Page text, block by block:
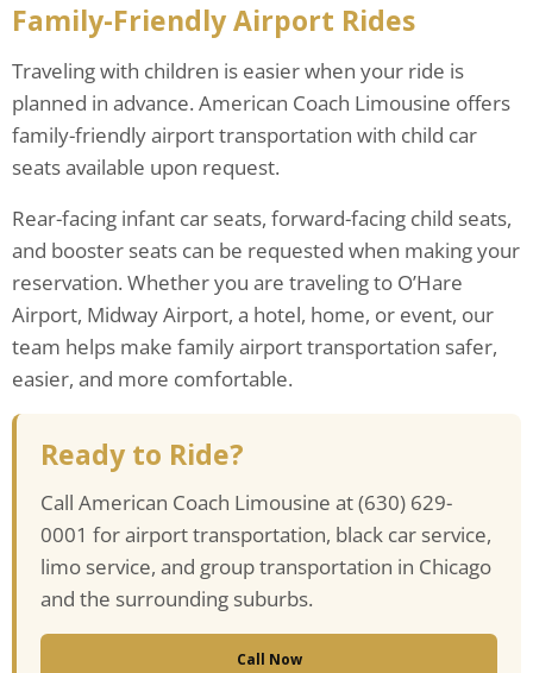
Family-Friendly Airport Rides
Traveling with children is easier when your ride is
planned in advance. American Coach Limousine offers
family-friendly airport transportation with child car
seats available upon request.
Rear-facing infant car seats, forward-facing child seats,
and booster seats can be requested when making your
reservation. Whether you are traveling to O’Hare
Airport, Midway Airport, a hotel, home, or event, our
team helps make family airport transportation safer,
easier, and more comfortable.
Ready to Ride?
Call American Coach Limousine at (630) 629-
0001 for airport transportation, black car service,
limo service, and group transportation in Chicago
and the surrounding suburbs.
Call Now